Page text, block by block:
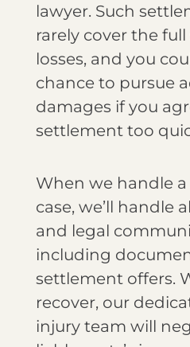
lawyer. Such
rarely cover the
losses, and you
chance to pursue
damages if you
settlement too
When we handle
case, we’ll handle
and legal
including
settlement offers.
recover, our
injury team will